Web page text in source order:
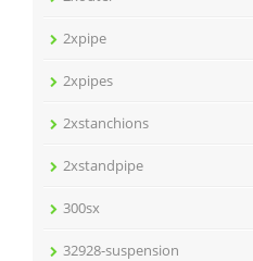
2xpipe
2xpipes
2xstanchions
2xstandpipe
300sx
32928-suspension